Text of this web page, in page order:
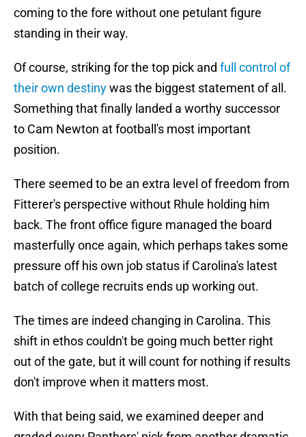
coming to the fore without one petulant figure
standing in their way.
Of course, striking for the top pick and full control of
their own destinywas the biggest statement of all.
Something that finally landed a worthy successor
to Cam Newton at football's most important
position.
There seemed to be an extra level of freedom from
Fitterer's perspective without Rhule holding him
back. The front office figure managed the board
masterfully once again, which perhaps takes some
pressure off his own job status if Carolina's latest
batch of college recruits ends up working out.
The times are indeed changing in Carolina. This
shift in ethos couldn't be going much better right
out of the gate, but it will count for nothing if results
don't improve when it matters most.
With that being said, we examined deeper and